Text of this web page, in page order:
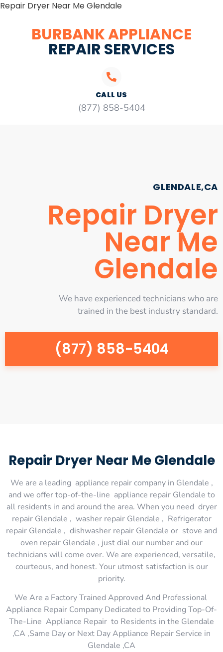
Repair Dryer Near Me Glendale
BURBANK APPLIANCE
REPAIR SERVICES
CALL US
(877) 858-5404
GLENDALE,CA
Repair Dryer
Near Me
Glendale
We have experienced technicians who are
trained in the best industry standard.
(877) 858-5404
Repair Dryer Near Me Glendale
We are a leading appliance repair company in Glendale ,
and we offer top-of-the-line appliance repair Glendale to
all residents in and around the area. When you need dryer
repair Glendale , washer repair Glendale , Refrigerator
repair Glendale , dishwasher repair Glendale or stove and
oven repair Glendale , just dial our number and our
technicians will come over. We are experienced, versatile,
courteous, and honest. Your utmost satisfaction is our
priority.
We Are a Factory Trained Approved And Professional
Appliance Repair Company Dedicated to Providing Top-Of-
The-Line Appliance Repair to Residents in the Glendale
,CA ,Same Day or Next Day Appliance Repair Service in
Glendale ,CA